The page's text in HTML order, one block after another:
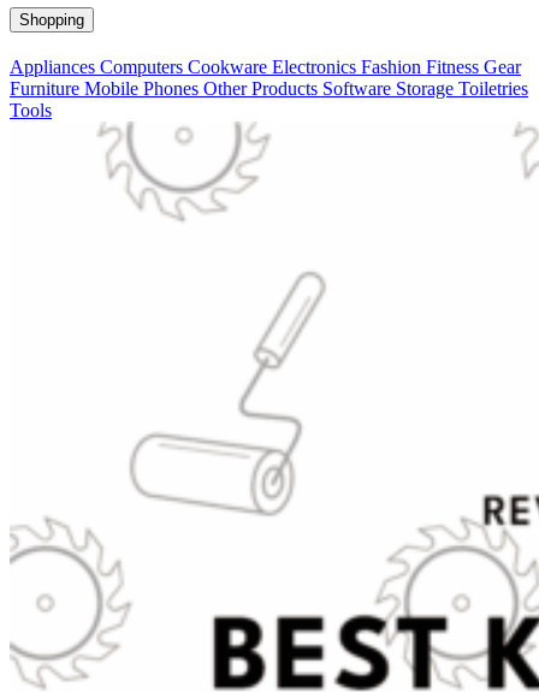
Shopping
Appliances Computers Cookware Electronics Fashion Fitness Gear
Furniture Mobile Phones Other Products Software Storage Toiletries
Tools